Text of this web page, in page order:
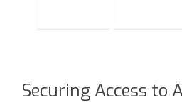
Securing Access to